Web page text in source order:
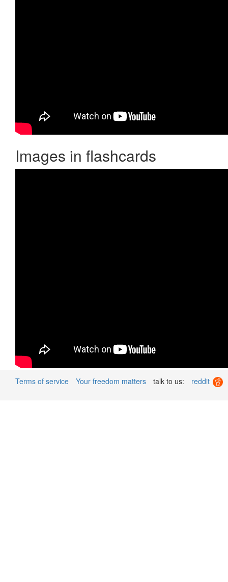
Images in flashcards
Terms of service Your freedom matters talk to us: reddit